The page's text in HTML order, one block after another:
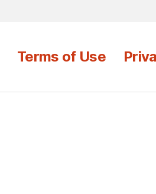
Terms of Use